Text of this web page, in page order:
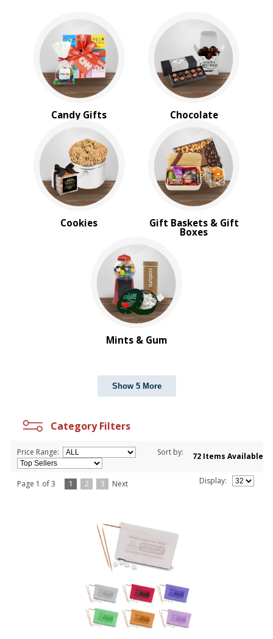
Candy Gifts Chocolate
Cookies Gift Baskets & Gift
Boxes
Mints & Gum
Show 5 More
Category Filters
Price Range: Sort by: 72 Items Available
Page 1 of 3 1 2 3 Next Display: